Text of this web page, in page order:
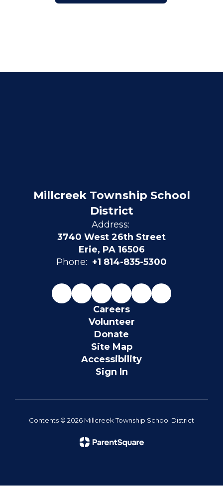
Millcreek Township School
District
Address:
3740 West 26th Street
Erie, PA 16506
Phone: +1 814-835-5300
Careers
Volunteer
Donate
Site Map
Accessibility
Sign In
Contents © 2026 Millcreek Township School District